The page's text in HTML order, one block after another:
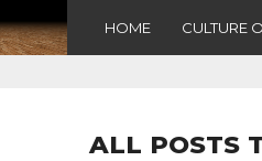
HOME CULTURE
ALL POSTS